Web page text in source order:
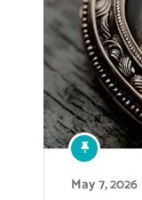
May 7, 2026